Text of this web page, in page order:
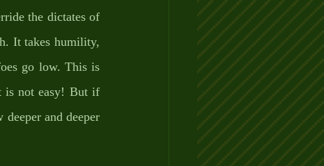
the dictates of
It takes humility,
go low. This is
is not easy! But if
and deeper